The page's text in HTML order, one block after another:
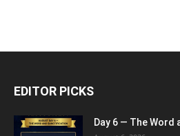
EDITOR PICKS
Day 6 — The